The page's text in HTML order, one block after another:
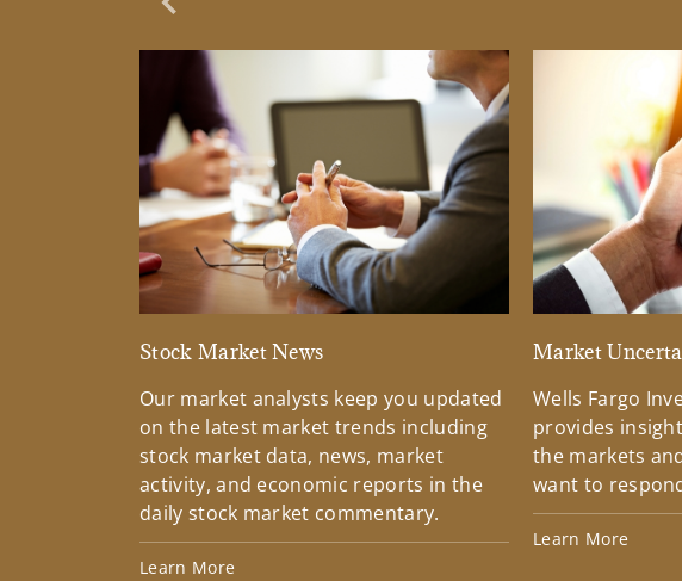
Previous Slide
Stock Market News
Our market analysts keep you updated
on the latest market trends including
stock market data, news, market
activity, and economic reports in the
daily stock market commentary.
Learn More
Market
Wells Fargo
provides
the markets
want to
Learn More